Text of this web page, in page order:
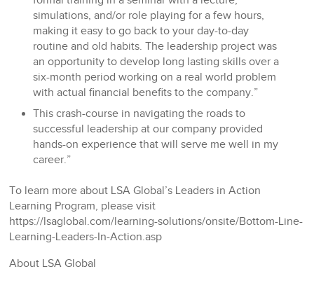
simulations, and/or role playing for a few hours,
making it easy to go back to your day-to-day
routine and old habits. The leadership project was
an opportunity to develop long lasting skills over a
six-month period working on a real world problem
with actual financial benefits to the company.”
This crash-course in navigating the roads to
successful leadership at our company provided
hands-on experience that will serve me well in my
career.”
To learn more about LSA Global’s Leaders in Action
Learning Program, please visit
https://lsaglobal.com/learning-solutions/onsite/Bottom-Line-
Learning-Leaders-In-Action.asp
About LSA Global